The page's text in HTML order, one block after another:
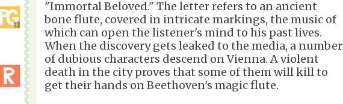
"Immortal Beloved." The letter refers to an ancient
bone flute, covered in intricate markings, the music of
which can open the listener's mind to his past lives.
When the discovery gets leaked to the media, a number
of dubious characters descend on Vienna. A violent
death in the city proves that some of them will kill to
get their hands on Beethoven's magic flute.